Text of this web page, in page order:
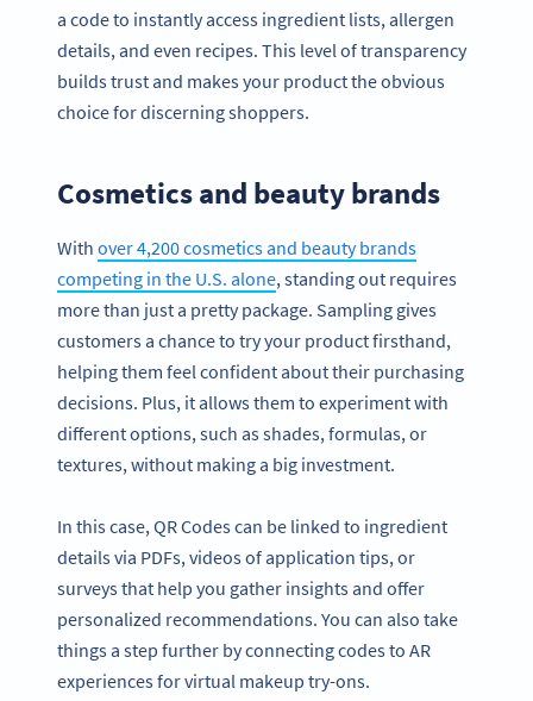
a code to instantly access ingredient lists, allergen
details, and even recipes. This level of transparency
builds trust and makes your product the obvious
choice for discerning shoppers.
Cosmetics and beauty brands
With over 4,200 cosmetics and beauty brands
competing in the U.S. alone, standing out requires
more than just a pretty package. Sampling gives
customers a chance to try your product firsthand,
helping them feel confident about their purchasing
decisions. Plus, it allows them to experiment with
different options, such as shades, formulas, or
textures, without making a big investment.
In this case, QR Codes can be linked to ingredient
details via PDFs, videos of application tips, or
surveys that help you gather insights and offer
personalized recommendations. You can also take
things a step further by connecting codes to AR
experiences for virtual makeup try-ons.